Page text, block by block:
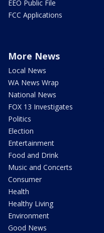
EEO Public File
FCC Applications
More News
Local News
WA News Wrap
National News
FOX 13 Investigates
Politics
Election
Entertainment
Food and Drink
Music and Concerts
Consumer
Health
Healthy Living
Environment
Good News